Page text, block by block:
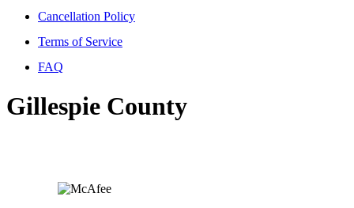
Cancellation Policy
Terms of Service
FAQ
Gillespie County